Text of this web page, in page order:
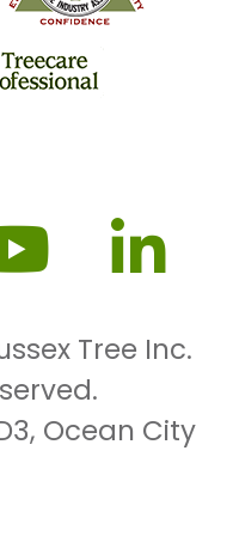
Tree Inc.
, Ocean City